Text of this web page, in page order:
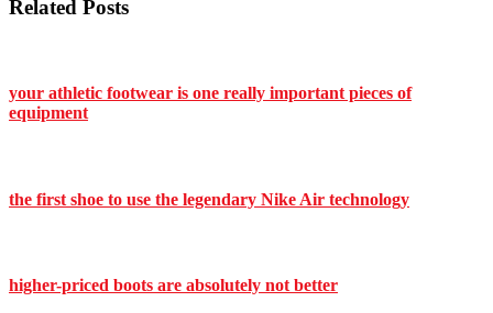
Related Posts
your athletic footwear is one really important pieces of
equipment
the first shoe to use the legendary Nike Air technology
higher-priced boots are absolutely not better